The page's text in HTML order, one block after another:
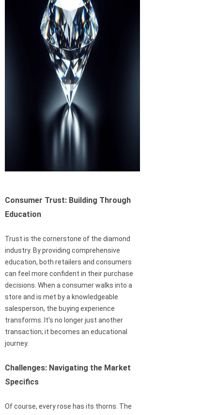
Consumer Trust: Building Through
Education
Trust is the cornerstone of the diamond
industry. By providing comprehensive
education, both retailers and consumers
can feel more confident in their purchase
decisions. When a consumer walks into a
store and is met by a knowledgeable
salesperson, the buying experience
transforms. It’s no longer just another
transaction; it becomes an educational
journey.
Challenges: Navigating the Market
Specifics
Of course, every rose has its thorns. The